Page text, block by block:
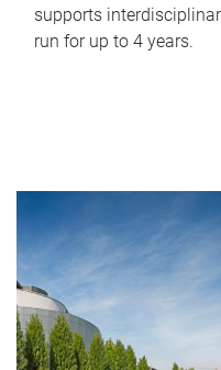
supports
run for up to 4 years.